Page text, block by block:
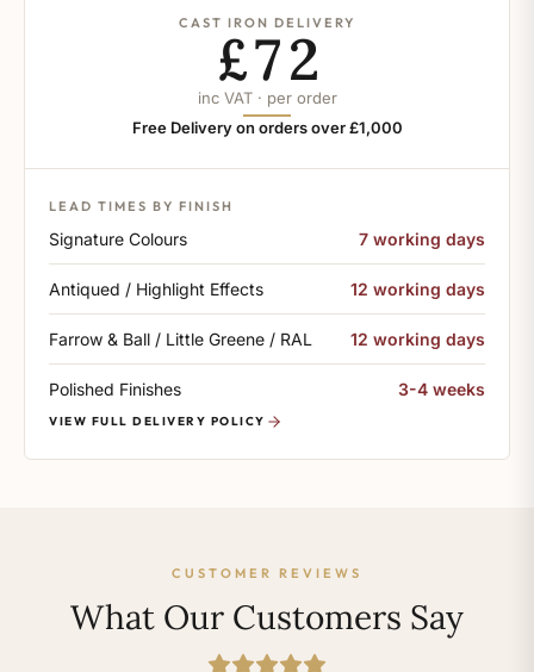
CAST IRON DELIVERY
£72
inc VAT · per order
Free Delivery on orders over £1,000
LEAD TIMES BY FINISH
Signature Colours 7 working days
Antiqued / Highlight Effects 12 working days
Farrow & Ball / Little Greene / RAL 12 working days
Polished Finishes 3-4 weeks
VIEW FULL DELIVERY POLICY
CUSTOMER REVIEWS
What Our Customers Say